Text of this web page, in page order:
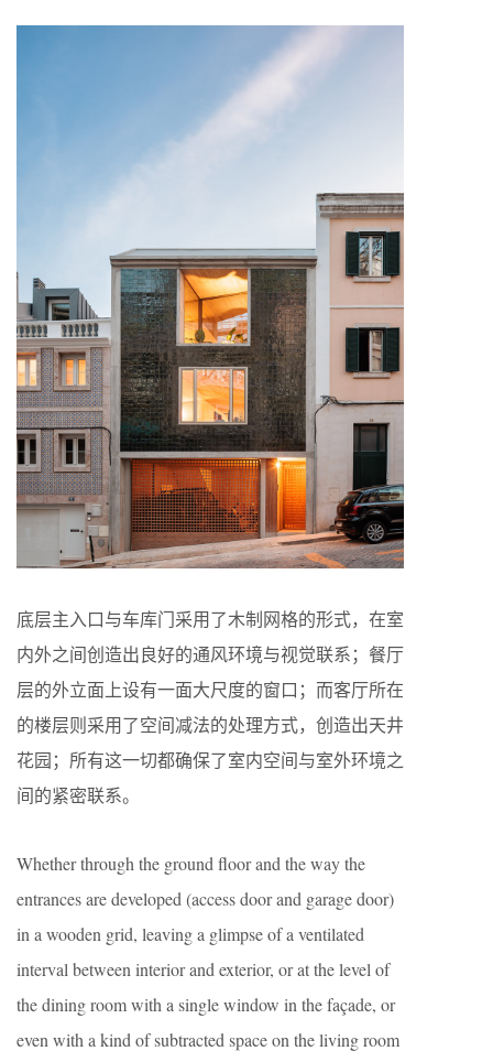
底层主入口与车库门采用了木制网格的形式，在室
内外之间创造出良好的通风环境与视觉联系；餐厅
层的外立面上设有一面大尺度的窗口；而客厅所在
的楼层则采用了空间减法的处理方式，创造出天井
花园；所有这一切都确保了室内空间与室外环境之
间的紧密联系。
Whether through the ground floor and the way the
entrances are developed (access door and garage door)
in a wooden grid, leaving a glimpse of a ventilated
interval between interior and exterior, or at the level of
the dining room with a single window in the façade, or
even with a kind of subtracted space on the living room